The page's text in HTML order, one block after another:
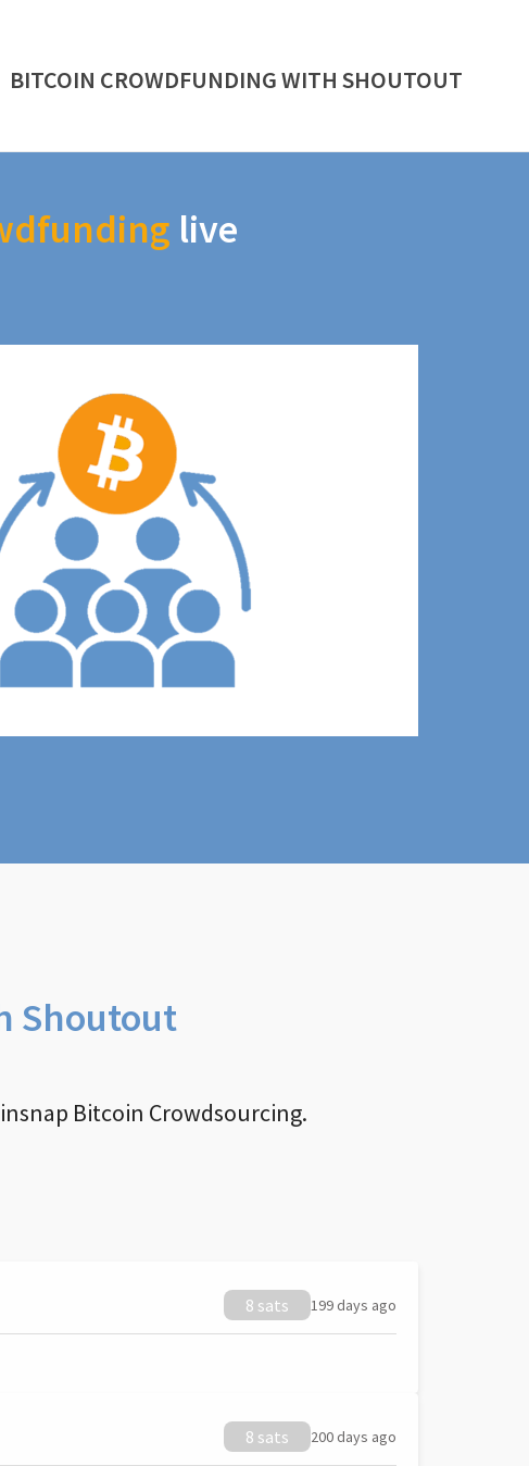
BITCOIN CROWDFUNDING WITH SHOUTOUT
live
Shoutout
Bitcoin Crowdsourcing.
8 sats 199 days ago
8 sats 200 days ago